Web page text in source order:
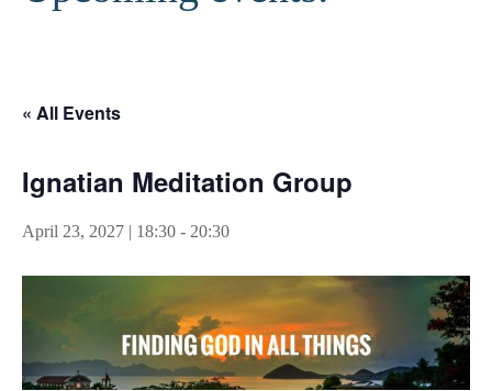
« All Events
Ignatian Meditation Group
April 23, 2027 | 18:30 - 20:30